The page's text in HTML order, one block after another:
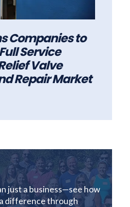
Companies to
Service
Valve
Repair Market
just a business—see how
difference through